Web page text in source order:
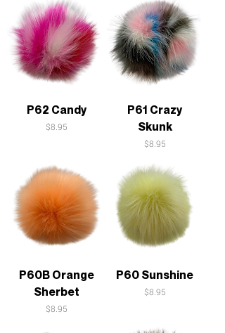
P62 Candy
Price
$8.95
P61 Crazy
Skunk
Price
$8.95
P60B Orange
Sherbet
Price
$8.95
P60 Sunshine
Price
$8.95